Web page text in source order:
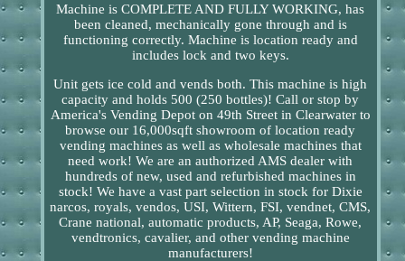
Machine is COMPLETE AND FULLY WORKING, has
been cleaned, mechanically gone through and is
functioning correctly. Machine is location ready and
includes lock and two keys.
Unit gets ice cold and vends both. This machine is high
capacity and holds 500 (250 bottles)! Call or stop by
America's Vending Depot on 49th Street in Clearwater to
browse our 16,000sqft showroom of location ready
vending machines as well as wholesale machines that
need work! We are an authorized AMS dealer with
hundreds of new, used and refurbished machines in
stock! We have a vast part selection in stock for Dixie
narcos, royals, vendos, USI, Wittern, FSI, vendnet, CMS,
Crane national, automatic products, AP, Seaga, Rowe,
vendtronics, cavalier, and other vending machine
manufacturers!